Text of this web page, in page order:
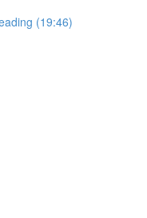
(19:46)